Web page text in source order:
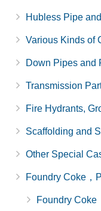
Hubless Pipe
Various Kinds of
Down Pipes and
Transmission
Fire Hydrants,
Scaffolding and
Other Special
Foundry Coke，
Foundry Coke